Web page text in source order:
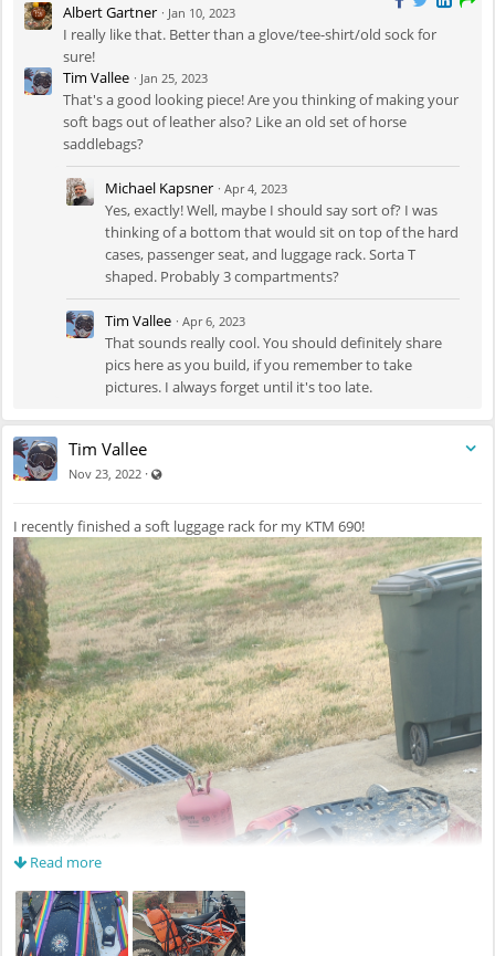
Albert Gartner · Jan 10, 2023
I really like that. Better than a glove/tee-shirt/old sock for
sure!
Tim Vallee · Jan 25, 2023
That's a good looking piece! Are you thinking of making your
soft bags out of leather also? Like an old set of horse
saddlebags?
Michael Kapsner · Apr 4, 2023
Yes, exactly! Well, maybe I should say sort of? I was
thinking of a bottom that would sit on top of the hard
cases, passenger seat, and luggage rack. Sorta T
shaped. Probably 3 compartments?
Tim Vallee · Apr 6, 2023
That sounds really cool. You should definitely share
pics here as you build, if you remember to take
pictures. I always forget until it's too late.
Tim Vallee
Nov 23, 2022 ·
I recently finished a soft luggage rack for my KTM 690!
Read more